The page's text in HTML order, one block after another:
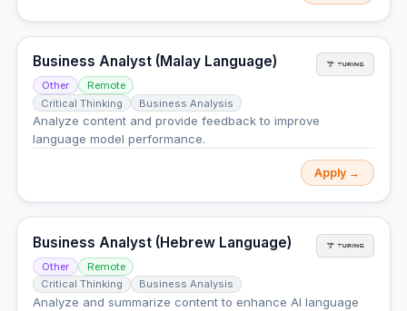
Business Analyst (Malay Language)
Other
Remote
Critical Thinking
Business Analysis
Analyze content and provide feedback to improve
language model performance.
Apply →
Business Analyst (Hebrew Language)
Other
Remote
Critical Thinking
Business Analysis
Analyze and summarize content to enhance AI language